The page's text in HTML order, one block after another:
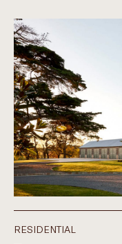
RESIDENTIAL